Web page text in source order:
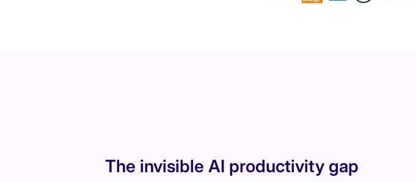
The invisible AI productivity gap